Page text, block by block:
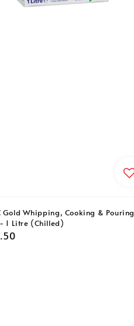
Gold Whipping, Cooking & Pouring
1 Litre (Chilled)